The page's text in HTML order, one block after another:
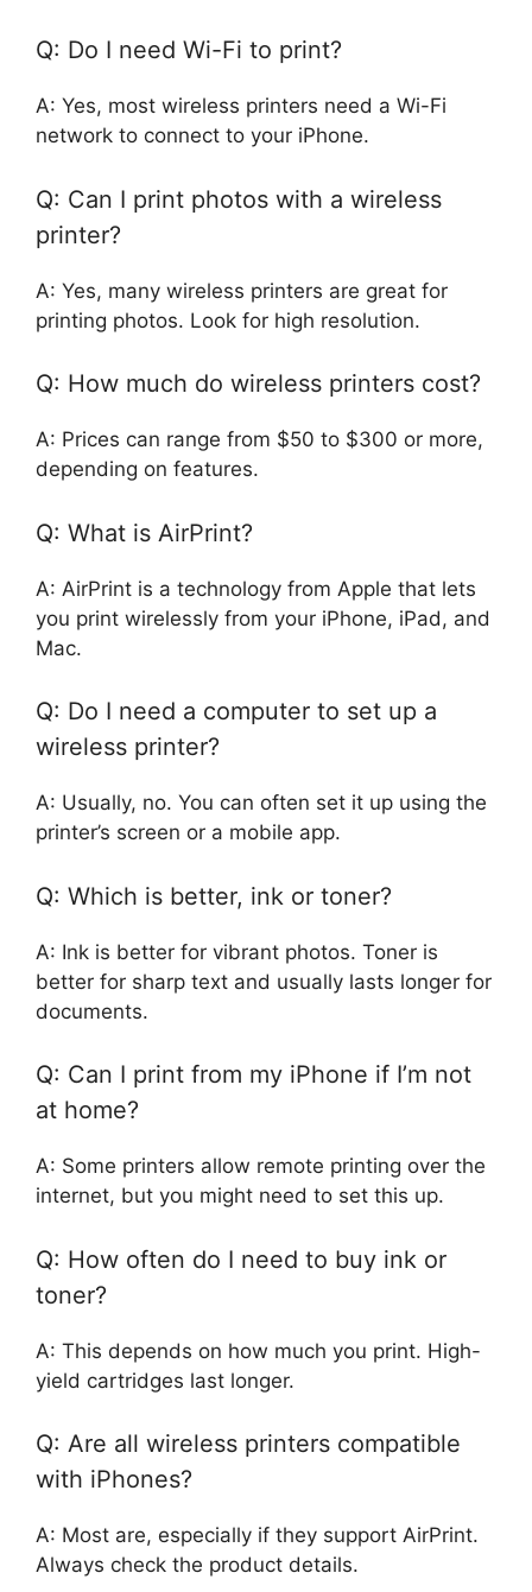
Q: Do I need Wi-Fi to print?
A: Yes, most wireless printers need a Wi-Fi
network to connect to your iPhone.
Q: Can I print photos with a wireless
printer?
A: Yes, many wireless printers are great for
printing photos. Look for high resolution.
Q: How much do wireless printers cost?
A: Prices can range from $50 to $300 or more,
depending on features.
Q: What is AirPrint?
A: AirPrint is a technology from Apple that lets
you print wirelessly from your iPhone, iPad, and
Mac.
Q: Do I need a computer to set up a
wireless printer?
A: Usually, no. You can often set it up using the
printer’s screen or a mobile app.
Q: Which is better, ink or toner?
A: Ink is better for vibrant photos. Toner is
better for sharp text and usually lasts longer for
documents.
Q: Can I print from my iPhone if I’m not
at home?
A: Some printers allow remote printing over the
internet, but you might need to set this up.
Q: How often do I need to buy ink or
toner?
A: This depends on how much you print. High-
yield cartridges last longer.
Q: Are all wireless printers compatible
with iPhones?
A: Most are, especially if they support AirPrint.
Always check the product details.